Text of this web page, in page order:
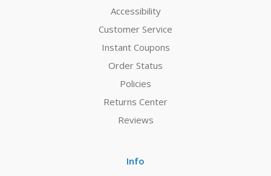
Accessibility
Customer Service
Instant Coupons
Order Status
Policies
Returns Center
Reviews
Info